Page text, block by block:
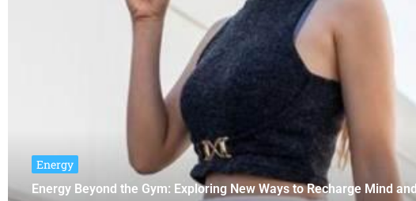
Energy
Energy Beyond the Gym: Exploring New Ways to Recharge Mind and